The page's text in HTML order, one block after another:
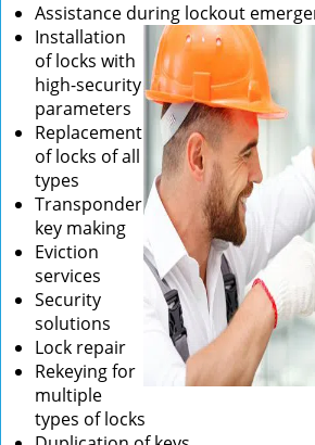
Assistance during lockout
Installation
of locks with
high-security
parameters
Replacement
of locks of all
types
Transponder
key making
Eviction
services
Security
solutions
Lock repair
Rekeying for
multiple
types of locks